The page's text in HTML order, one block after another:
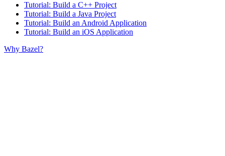
Tutorial: Build a C++ Project
Tutorial: Build a Java Project
Tutorial: Build an Android Application
Tutorial: Build an iOS Application
Why Bazel?